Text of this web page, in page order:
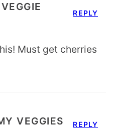
Must get cherries
REPLY
VEGGIES REPLY